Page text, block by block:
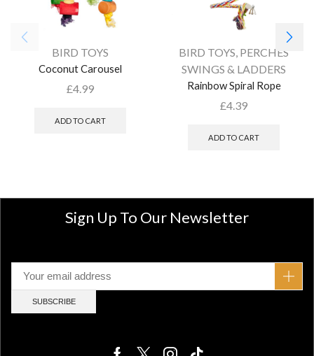
BIRD TOYS
Coconut Carousel
£4.99
ADD TO CART
BIRD TOYS, PERCHES
SWINGS & LADDERS
Rainbow Spiral Rope
£4.39
ADD TO CART
Sign Up To Our Newsletter